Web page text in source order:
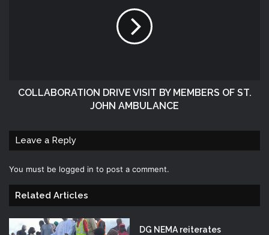
COLLABORATION DRIVE VISIT BY MEMBERS OF ST.
JOHN AMBULANCE
Leave a Reply
You must be logged in to post a comment.
Related Articles
DG NEMA reiterates